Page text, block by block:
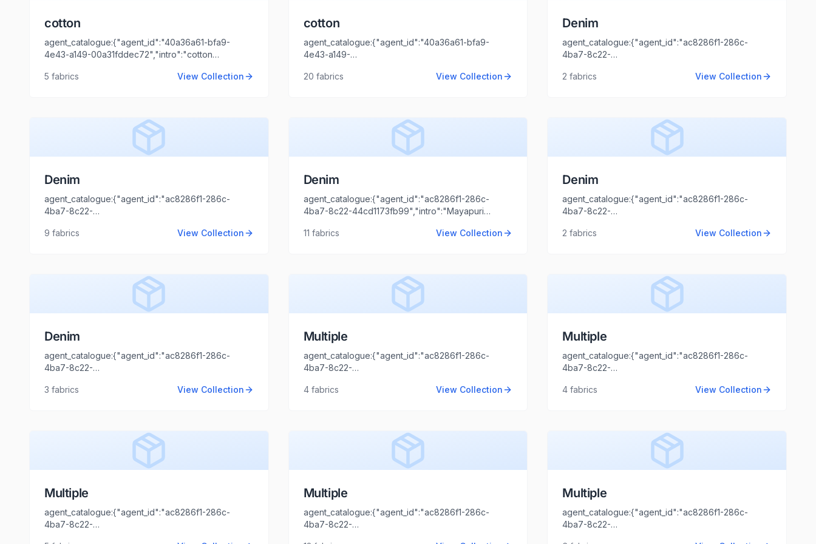
cotton
agent_catalogue:{"agent_id":"40a36a61-bfa9-
4e43-a149-00a31fddec72","intro":"cotton
KATIYAR","agent_email":"ashish.katiyar@locofast.com"}
5 fabrics View Collection
cotton
agent_catalogue:{"agent_id":"40a36a61-bfa9-
4e43-a149-
KATIYAR","agent_email":"ashish.katiyar@locofast.com"}
20 fabrics View Collection
Denim
agent_catalogue:{"agent_id":"ac8286f1-286c-
4ba7-8c22-
TRENDS","client_logo_url":"","agent_name":"Shaili
2 fabrics View Collection
Denim
agent_catalogue:{"agent_id":"ac8286f1-286c-
4ba7-8c22-
and Sons
9 fabrics View Collection
Denim
agent_catalogue:{"agent_id":"ac8286f1-286c-
4ba7-8c22-44cd1173fb99","intro":"Mayapuri
garments","client_logo_url":"","agent_name":"Shaili
11 fabrics View Collection
Denim
agent_catalogue:{"agent_id":"ac8286f1-286c-
4ba7-8c22-
Tripathi","agent_email":"shaili.tripathi@locofast.com"}
2 fabrics View Collection
Denim
agent_catalogue:{"agent_id":"ac8286f1-286c-
4ba7-8c22-
TRENDS","client_logo_url":"","agent_name":"Shaili
3 fabrics View Collection
Multiple
agent_catalogue:{"agent_id":"ac8286f1-286c-
4ba7-8c22-
TRENDS","client_logo_url":"","agent_name":"Shaili
4 fabrics View Collection
Multiple
agent_catalogue:{"agent_id":"ac8286f1-286c-
4ba7-8c22-
Tripathi","agent_email":"shaili.tripathi@locofast.com"}
4 fabrics View Collection
Multiple
agent_catalogue:{"agent_id":"ac8286f1-286c-
4ba7-8c22-
Multiple
agent_catalogue:{"agent_id":"ac8286f1-286c-
4ba7-8c22-
Multiple
agent_catalogue:{"agent_id":"ac8286f1-286c-
4ba7-8c22-